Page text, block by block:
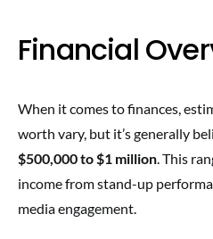
Financial
When it comes to finances,
worth vary, but it’s generally
$500,000 to $1 million. This
income from stand-up
media engagement.